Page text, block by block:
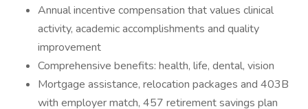
Annual incentive compensation that values clinical
activity, academic accomplishments and quality
improvement
Comprehensive benefits: health, life, dental, vision
Mortgage assistance, relocation packages and 403B
with employer match, 457 retirement savings plan